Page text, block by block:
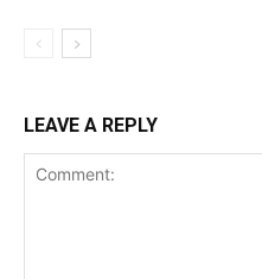
LEAVE A REPLY